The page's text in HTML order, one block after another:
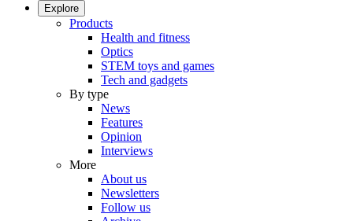
Explore
Products
Health and fitness
Optics
STEM toys and games
Tech and gadgets
By type
News
Features
Opinion
Interviews
More
About us
Newsletters
Follow us